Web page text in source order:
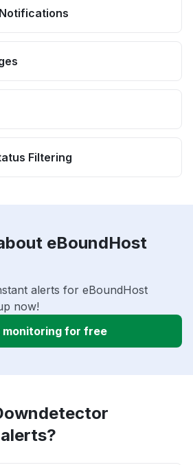
Filtering
eBoundHost
alerts for eBoundHost
now!
for free